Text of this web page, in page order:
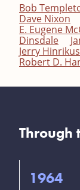
Bob
Dave Nixon
E. Eugene
Dinsdale
Jerry Hinrikus
Robert D.
Through
1964